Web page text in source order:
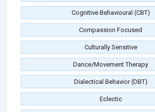
Cognitive Behavioural (CBT)
Compassion Focused
Culturally Sensitive
Dance/Movement Therapy
Dialectical Behavior (DBT)
Eclectic